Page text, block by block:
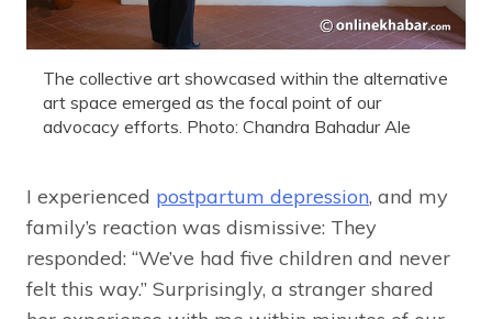
The collective art showcased within the alternative
art space emerged as the focal point of our
advocacy efforts. Photo: Chandra Bahadur Ale
I experienced postpartum depression, and my
family’s reaction was dismissive: They
responded: “We’ve had five children and never
felt this way.” Surprisingly, a stranger shared